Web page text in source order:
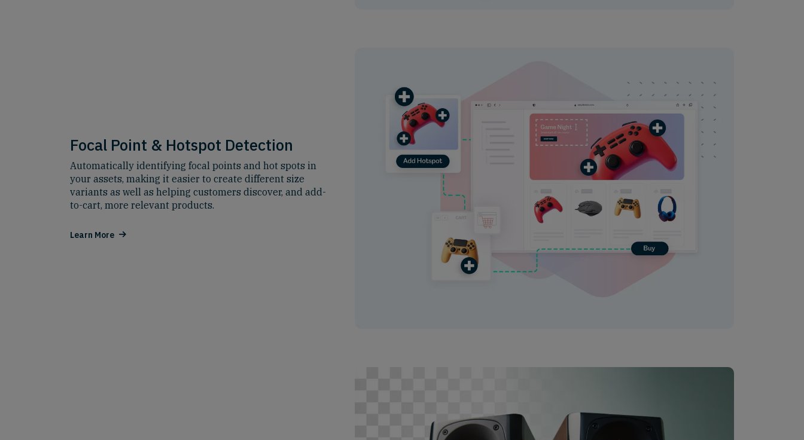
Focal Point & Hotspot Detection
Automatically identifying focal points and hot spots in
your assets, making it easier to create different size
variants as well as helping customers discover, and add-
to-cart, more relevant products.
Learn More